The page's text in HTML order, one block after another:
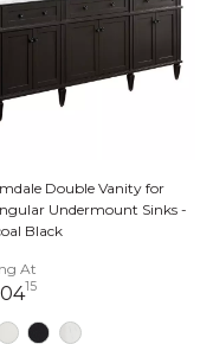
Double Vanity for
Undermount Sinks -
Black
At
152,804 dollars 15